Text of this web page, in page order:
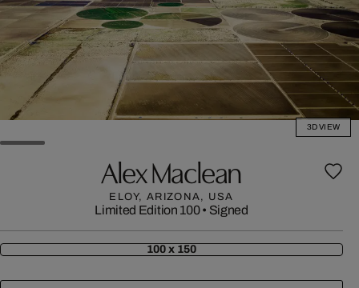
3D VIEW
Alex Maclean
ELOY, ARIZONA, USA
Limited Edition 100• Signed
100 x 150